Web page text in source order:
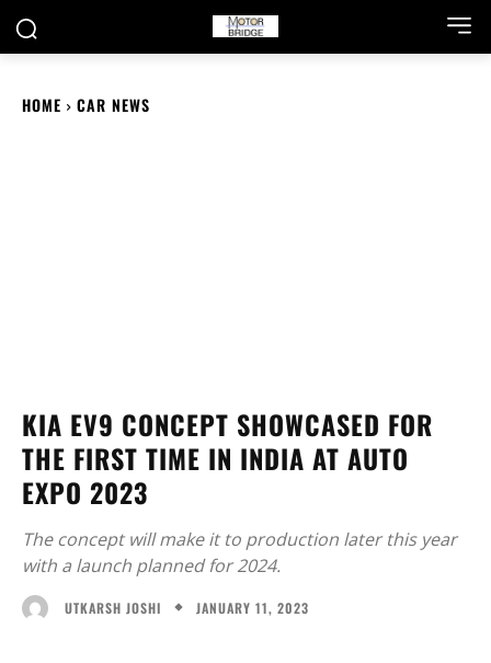
HOME CAR NEWS
KIA EV9 CONCEPT SHOWCASED FOR
THE FIRST TIME IN INDIA AT AUTO
EXPO 2023
The concept will make it to production later this year
with a launch planned for 2024.
UTKARSH JOSHI JANUARY 11, 2023